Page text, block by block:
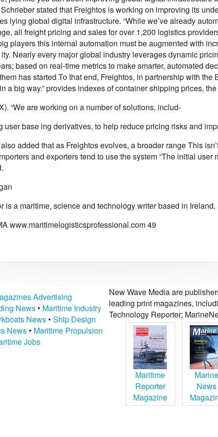
stated that Freightos is working on improving its
lying global digital infrastructure. “While we’ve already
all freight pricing and sales for over 1,200 logistics
players this internal automation must be augmented with
Nearly every major global industry leverages dynamic
based on real-time metrics to make smarter, automated
has started To that end, Freightos, in partnership with
a big way.” provides indexes of container shipping prices,
“We are working on a number of solutions, includ-
user base ing derivatives, to help reduce pricing risks and
added that as Freightos evolves, a broader range This
and exporters tend to use the system “The initial
is a maritime, science and technology writer based in Ireland.
www.maritimelogisticsprofessional.com 49
Advertising
News• Maritime Industry
News• Ship Design
News• Maritime Propulsion
Jobs
New Wave Media are
leading print magazines,
Technology Reporter;
Maritime
Reporter
Magazine
News